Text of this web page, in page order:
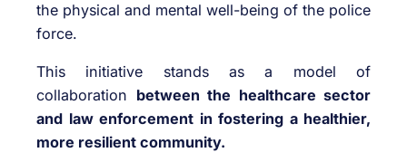
the physical and mental well-being of the police
force.
This initiative stands as a model of
collaboration between the healthcare sector
and law enforcement in fostering a healthier,
more resilient community.